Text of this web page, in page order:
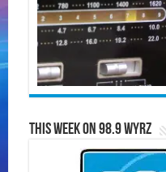
This Week on 98.9 WYRZ